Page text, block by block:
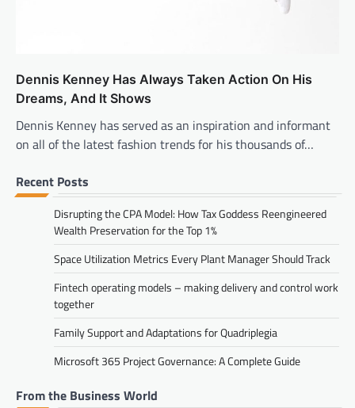
Dennis Kenney Has Always Taken Action On His
Dreams, And It Shows
Dennis Kenney has served as an inspiration and informant
on all of the latest fashion trends for his thousands of…
Recent Posts
Disrupting the CPA Model: How Tax Goddess Reengineered
Wealth Preservation for the Top 1%
Space Utilization Metrics Every Plant Manager Should Track
Fintech operating models – making delivery and control work
together
Family Support and Adaptations for Quadriplegia
Microsoft 365 Project Governance: A Complete Guide
From the Business World